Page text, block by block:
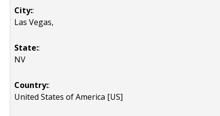
City::
Las Vegas,
State::
NV
Country::
United States of America [US]